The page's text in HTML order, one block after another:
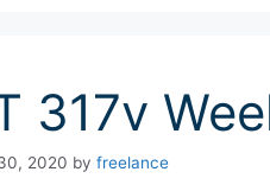
317v
2020 by freelance